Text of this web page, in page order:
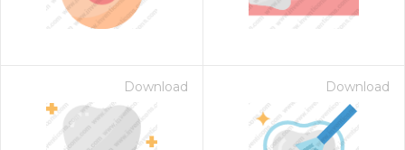
Download Download